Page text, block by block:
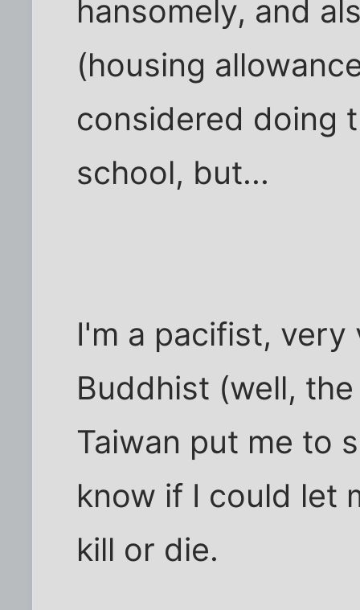
hansomely, and
(housing
considered doing
school, but...
I'm a pacifist,
Buddhist (well,
Taiwan put me to
know if I could let
kill or die.